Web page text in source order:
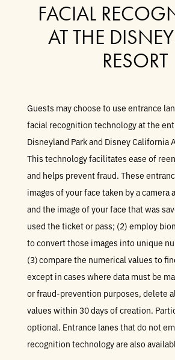
FACIAL
AT THE
RESORT
Guests may choose to use entrance
facial recognition technology at the
Disneyland Park and Disney California
This technology facilitates ease of
and helps prevent fraud. These
images of your face taken by a camera
and the image of your face that was
used the ticket or pass; (2) employ
to convert those images into unique
(3) compare the numerical values to
except in cases where data must be
or fraud-prevention purposes, delete
values within 30 days of creation.
optional. Entrance lanes that do not
recognition technology are also